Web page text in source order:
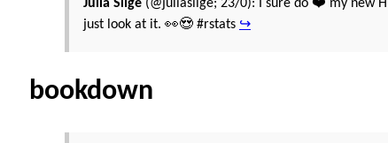
Julia Silge (@juliasilge; 23/0): I sure do ❤️ my new
just look at it. 👀😍 #rstats ↪
bookdown